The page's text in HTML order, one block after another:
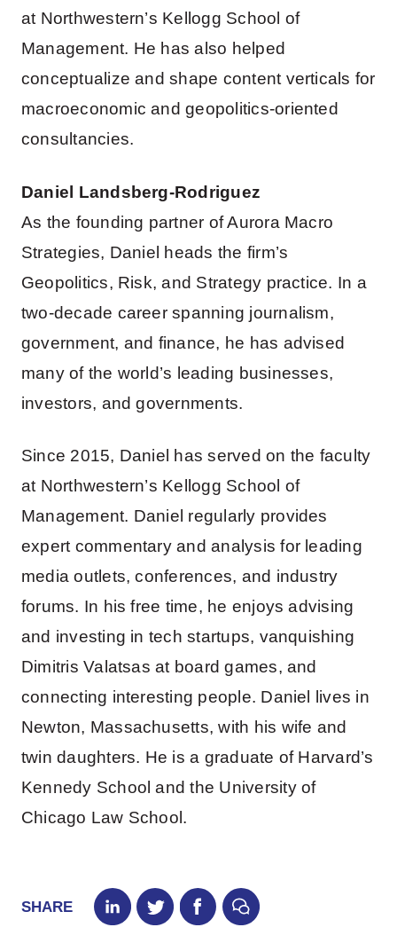
at Northwestern’s Kellogg School of
Management. He has also helped
conceptualize and shape content verticals for
macroeconomic and geopolitics-oriented
consultancies.
Daniel Landsberg-Rodriguez
As the founding partner of Aurora Macro
Strategies, Daniel heads the firm’s
Geopolitics, Risk, and Strategy practice. In a
two-decade career spanning journalism,
government, and finance, he has advised
many of the world’s leading businesses,
investors, and governments.
Since 2015, Daniel has served on the faculty
at Northwestern’s Kellogg School of
Management. Daniel regularly provides
expert commentary and analysis for leading
media outlets, conferences, and industry
forums. In his free time, he enjoys advising
and investing in tech startups, vanquishing
Dimitris Valatsas at board games, and
connecting interesting people. Daniel lives in
Newton, Massachusetts, with his wife and
twin daughters. He is a graduate of Harvard’s
Kennedy School and the University of
Chicago Law School.
SHARE